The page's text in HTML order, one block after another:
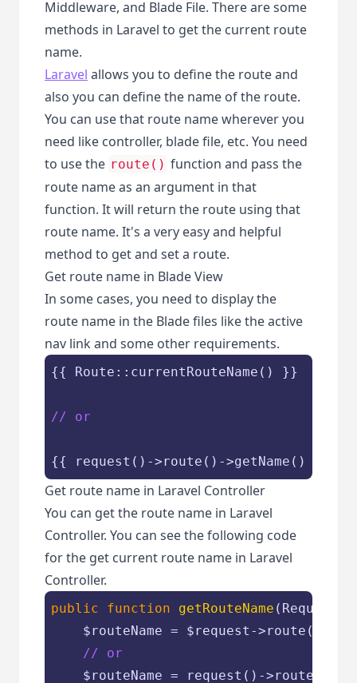
Middleware, and Blade File. There are some
methods in Laravel to get the current route
name.
Laravel allows you to define the route and
also you can define the name of the route.
You can use that route name wherever you
need like controller, blade file, etc. You need
to use the route() function and pass the
route name as an argument in that
function. It will return the route using that
route name. It's a very easy and helpful
method to get and set a route.
Get route name in Blade View
In some cases, you need to display the
route name in the Blade files like the active
nav link and some other requirements.
{{ Route::currentRouteName() }}
// or
{{ request()->route()->getName() }}
Get route name in Laravel Controller
You can get the route name in Laravel
Controller. You can see the following code
for the get current route name in Laravel
Controller.
public function getRouteName ( Request
$routeName = $request ->route()-
// or
$routeName = request()->route()-